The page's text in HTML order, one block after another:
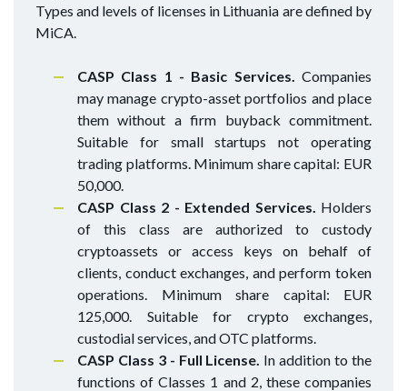
Types and levels of licenses in Lithuania are defined by
MiCA.
CASP Class 1 - Basic Services. Companies
may manage crypto-asset portfolios and place
them without a firm buyback commitment.
Suitable for small startups not operating
trading platforms. Minimum share capital: EUR
50,000.
CASP Class 2 - Extended Services. Holders
of this class are authorized to custody
cryptoassets or access keys on behalf of
clients, conduct exchanges, and perform token
operations. Minimum share capital: EUR
125,000. Suitable for crypto exchanges,
custodial services, and OTC platforms.
CASP Class 3 - Full License. In addition to the
functions of Classes 1 and 2, these companies